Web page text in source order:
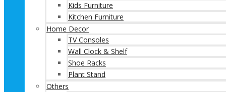
Kids Furniture
Kitchen Furniture
Home Decor
TV Consoles
Wall Clock & Shelf
Shoe Racks
Plant Stand
Others